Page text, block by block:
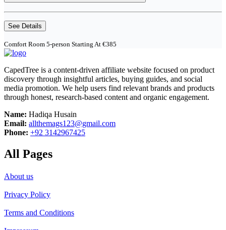
See Details
Comfort Room 5-person Starting At €385
CapedTree is a content-driven affiliate website focused on product
discovery through insightful articles, buying guides, and social
media promotion. We help users find relevant brands and products
through honest, research-based content and organic engagement.
Name: Hadiqa Husain
Email: allthemags123@gmail.com
Phone: +92 3142967425
All Pages
About us
Privacy Policy
Terms and Conditions